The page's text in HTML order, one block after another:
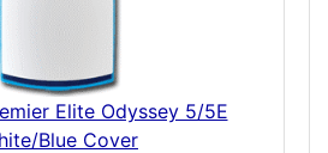
Elite Odyssey 5/5E
Blue Cover